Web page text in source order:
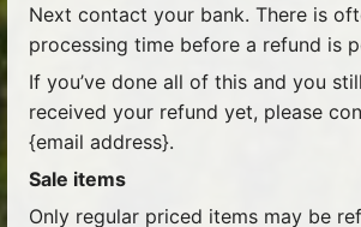
Next contact your bank. There is
processing time before a refund is
If you’ve done all of this and you
received your refund yet, please
{email address}.
Sale items
Only regular priced items may be